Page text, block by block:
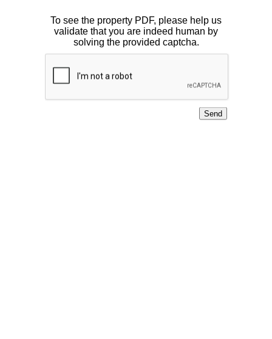
To see the property PDF, please help us
validate that you are indeed human by
solving the provided captcha.